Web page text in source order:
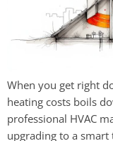
When you get right
heating costs boils
professional HVAC
upgrading to a